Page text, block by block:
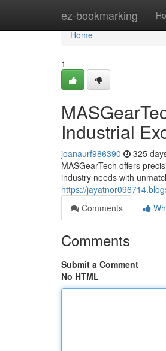
ez-bookmarking
Home
Home
1
Industrial
joanaurf986390 325
MASGearTech offers
industry needs with
https://
Comments
Comments
Submit a Comment
No HTML